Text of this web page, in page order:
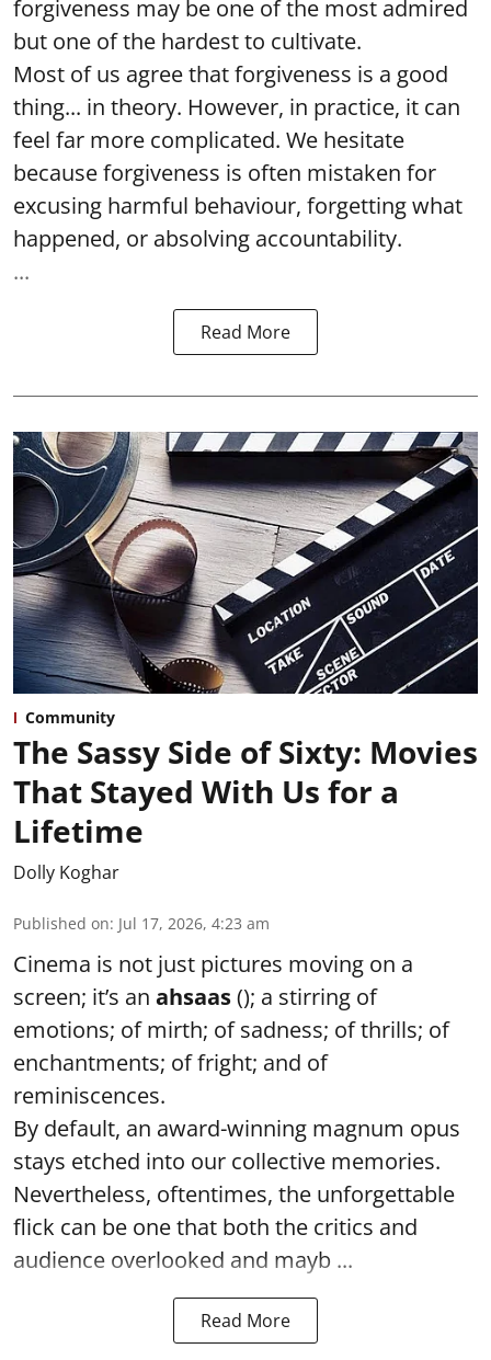
forgiveness may be one of the most admired
but one of the hardest to cultivate.
Most of us agree that forgiveness is a good
thing... in theory. However, in practice, it can
feel far more complicated. We hesitate
because forgiveness is often mistaken for
excusing harmful behaviour, forgetting what
happened, or absolving accountability.
...
Read More
Community
The Sassy Side of Sixty: Movies
That Stayed With Us for a
Lifetime
Dolly Koghar
Published on: Jul 17, 2026, 4:23 am
Cinema is not just pictures moving on a
screen; it’s an ahsaas(); a stirring of
emotions; of mirth; of sadness; of thrills; of
enchantments; of fright; and of
reminiscences.
By default, an award-winning magnum opus
stays etched into our collective memories.
Nevertheless, oftentimes, the unforgettable
flick can be one that both the critics and
audience overlooked and mayb ...
Read More